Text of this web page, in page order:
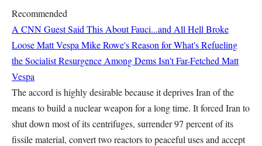
Recommended
A CNN Guest Said This About Fauci...and All Hell Broke
LooseMatt Vespa Mike Rowe's Reason for What's Refueling
the Socialist Resurgence Among Dems Isn't Far-Fetched Matt
Vespa
The accord is highly desirable because it deprives Iran of the
means to build a nuclear weapon for a long time. It forced Iran to
shut down most of its centrifuges, surrender 97 percent of its
fissile material, convert two reactors to peaceful uses and accept